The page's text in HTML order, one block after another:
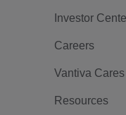
Investor
Careers
Vantiva Cares
Resources